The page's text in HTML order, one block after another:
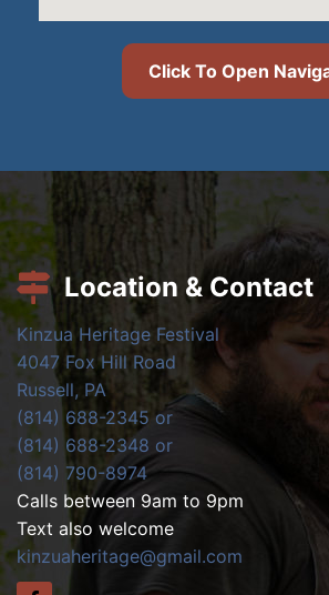
Click To Open
Location & Contact
Kinzua Heritage Festival
4047 Fox Hill Road
Russell, PA
(814) 688-2345 or
(814) 688-2348 or
(814) 790-8974
Calls between 9am to 9pm
Text also welcome
kinzuaheritage@gmail.com